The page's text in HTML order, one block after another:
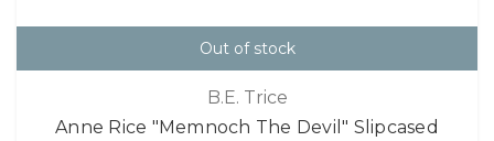
Out of stock
B.E. Trice
Anne Rice "Memnoch The Devil" Slipcased